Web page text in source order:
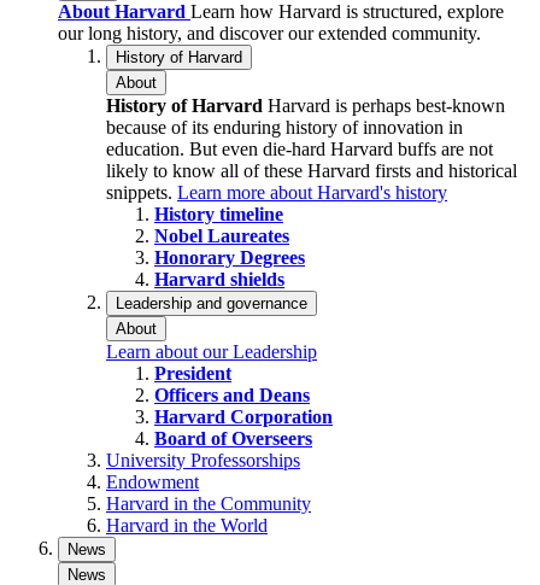
About Harvard Learn how Harvard is structured, explore
our long history, and discover our extended community.
History of Harvard
About
History of Harvard Harvard is perhaps best-known
because of its enduring history of innovation in
education. But even die-hard Harvard buffs are not
likely to know all of these Harvard firsts and historical
snippets. Learn more about Harvard's history
History timeline
Nobel Laureates
Honorary Degrees
Harvard shields
Leadership and governance
About
Learn about our Leadership
President
Officers and Deans
Harvard Corporation
Board of Overseers
University Professorships
Endowment
Harvard in the Community
Harvard in the World
News
News